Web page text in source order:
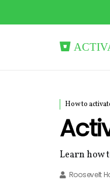
How to
Learn how
Roosevelt